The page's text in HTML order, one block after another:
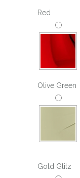
Red
Olive Green
Gold Glitz